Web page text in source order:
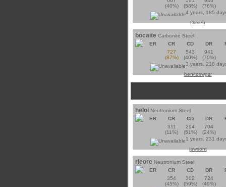
(40%)
(58%)
(76%)
4 years, 185
Darieu
bocaite Carbonite Steel
ER
CR CD DR
727
(87%)
543
(40%)
941
(70%)
3 years, 218
benitoswgsr
heloi Neutronium Steel
ER
CR CD DR
311
(11%)
294
(51%)
704
(24%)
1 years, 231
jawsont
rleore Neutronium Steel
ER
CR CD DR
354
(45%)
302
(59%)
724
(49%)